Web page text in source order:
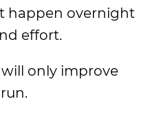
happen overnight
effort.
only improve